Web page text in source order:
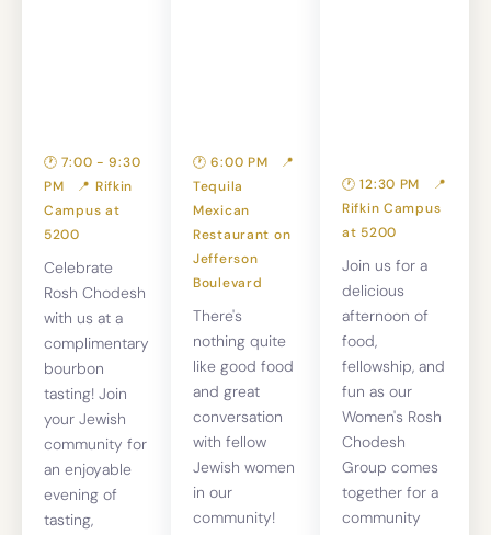
🕐 7:00 - 9:30
PM
📍 Rifkin
Campus at
5200
Celebrate
Rosh Chodesh
with us at a
complimentary
bourbon
tasting! Join
your Jewish
community for
an enjoyable
evening of
tasting,
🕐 6:00 PM
📍
Tequila
Mexican
Restaurant on
Jefferson
Boulevard
There's
nothing quite
like good food
and great
conversation
with fellow
Jewish women
in our
community!
🕐 12:30 PM
📍
Rifkin Campus
at 5200
Join us for a
delicious
afternoon of
food,
fellowship, and
fun as our
Women's Rosh
Chodesh
Group comes
together for a
community